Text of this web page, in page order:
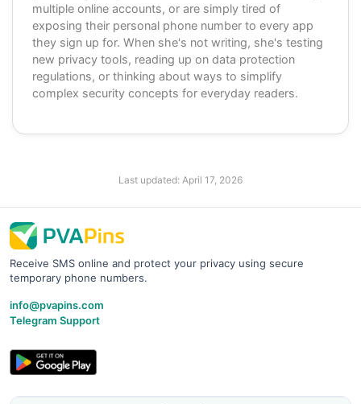
multiple online accounts, or are simply tired of
exposing their personal phone number to every app
they sign up for. When she's not writing, she's testing
new privacy tools, reading up on data protection
regulations, or thinking about ways to simplify
complex security concepts for everyday readers.
Last updated: April 17, 2026
Receive SMS online and protect your privacy using secure
temporary phone numbers.
info@pvapins.com
Telegram Support